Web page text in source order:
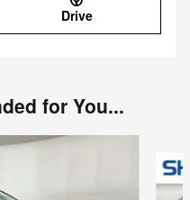
Drive
for You...